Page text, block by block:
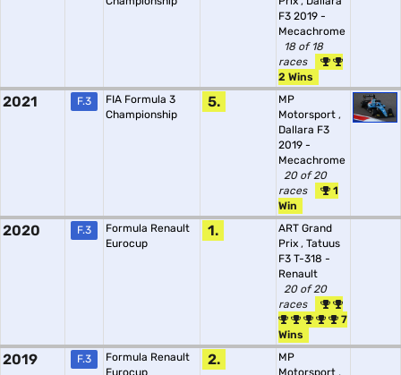
F3 2019 -
Mecachrome
18 of 18
races
2 Wins
2021 F.3
FIA Formula 3
Championship
5.
MP
Motorsport ,
Dallara F3
2019 -
Mecachrome
20 of 20
races
1
Win
2020 F.3
Formula Renault
Eurocup
1.
ART Grand
Prix , Tatuus
F3 T-318 -
Renault
20 of 20
races
7
Wins
2019 F.3
Formula Renault
Eurocup
2.
MP
Motorsport ,